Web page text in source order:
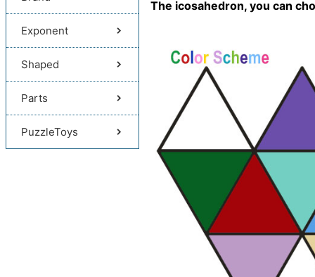
Exponent
Shaped
Parts
PuzzleToys
The icosahedron, you can